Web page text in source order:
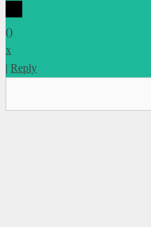
()
x
| Reply